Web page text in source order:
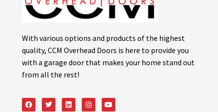
With various options and products of the highest
quality, CCM Overhead Doors is here to provide you
with a garage door that makes your home stand out
from all the rest!